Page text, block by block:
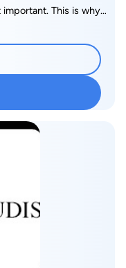
This is why
of practice. He is
value most. As a
Mark is recognized
Counties and is
of your family law
every detail
law case.